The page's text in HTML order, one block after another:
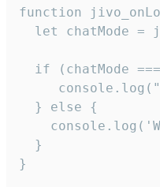
function
let chatMode =
if (chatMode
  } else {
  }
}